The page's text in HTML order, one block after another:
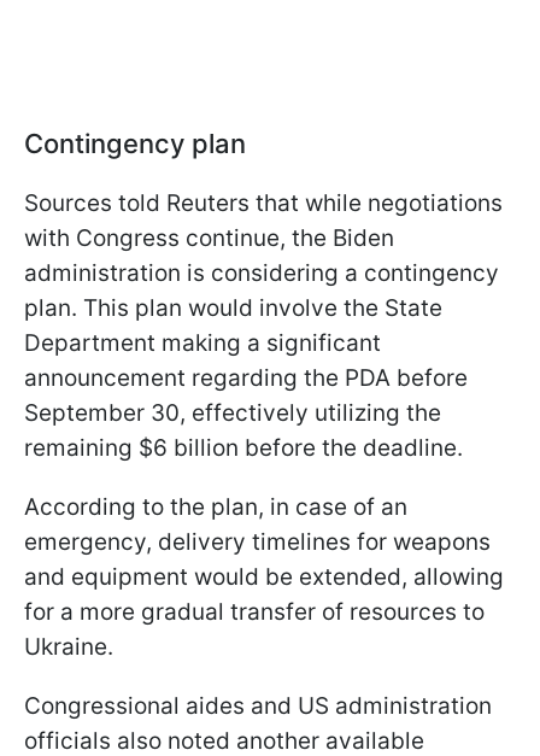
Contingency plan
Sources told Reuters that while negotiations
with Congress continue, the Biden
administration is considering a contingency
plan. This plan would involve the State
Department making a significant
announcement regarding the PDA before
September 30, effectively utilizing the
remaining $6 billion before the deadline.
According to the plan, in case of an
emergency, delivery timelines for weapons
and equipment would be extended, allowing
for a more gradual transfer of resources to
Ukraine.
Congressional aides and US administration
officials also noted another available